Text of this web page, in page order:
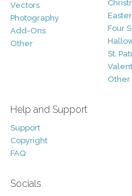
Vectors
Photography
Add-Ons
Other
Easter
Four
St.
Other
Help and Support
Support
Copyright
FAQ
Socials